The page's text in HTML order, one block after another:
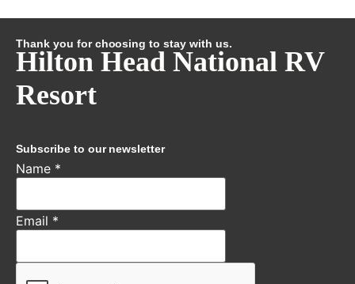
Thank you for choosing to stay with us.
Hilton Head National RV
Resort
Subscribe to our newsletter
Name *
Email *